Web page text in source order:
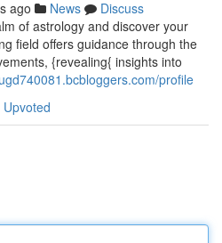
ago News
Discuss
of astrology and discover your
field offers guidance through the
{revealing{ insights into
profile